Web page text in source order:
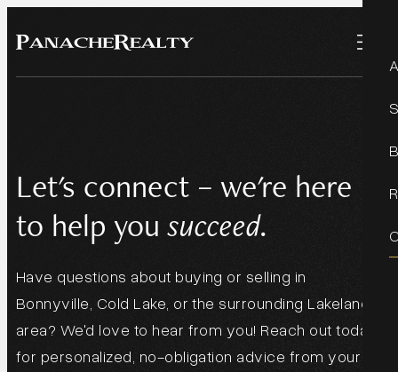
Let's connect – we're here
to help yousucceed.
Have questions about buying or selling in
Bonnyville, Cold Lake, or the surrounding Lakeland
area? We'd love to hear from you! Reach out today
for personalized, no-obligation advice from your